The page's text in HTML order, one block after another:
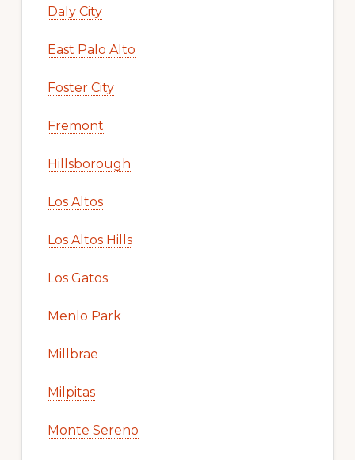
Daly City
East Palo Alto
Foster City
Fremont
Hillsborough
Los Altos
Los Altos Hills
Los Gatos
Menlo Park
Millbrae
Milpitas
Monte Sereno